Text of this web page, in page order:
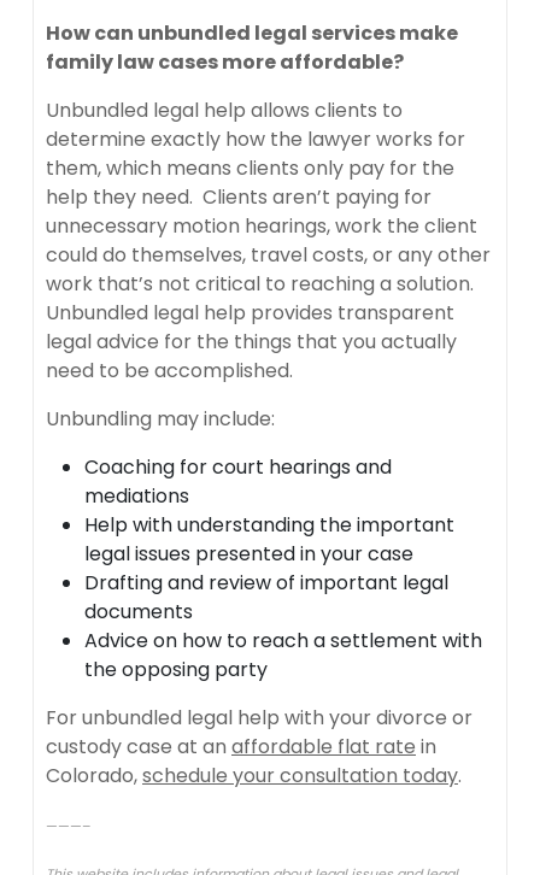
How can unbundled legal services make
family law cases more affordable?
Unbundled legal help allows clients to
determine exactly how the lawyer works for
them, which means clients only pay for the
help they need. Clients aren’t paying for
unnecessary motion hearings, work the client
could do themselves, travel costs, or any other
work that’s not critical to reaching a solution.
Unbundled legal help provides transparent
legal advice for the things that you actually
need to be accomplished.
Unbundling may include:
Coaching for court hearings and
mediations
Help with understanding the important
legal issues presented in your case
Drafting and review of important legal
documents
Advice on how to reach a settlement with
the opposing party
For unbundled legal help with your divorce or
custody case at an affordable flat rate in
Colorado,schedule your consultation today.
———–